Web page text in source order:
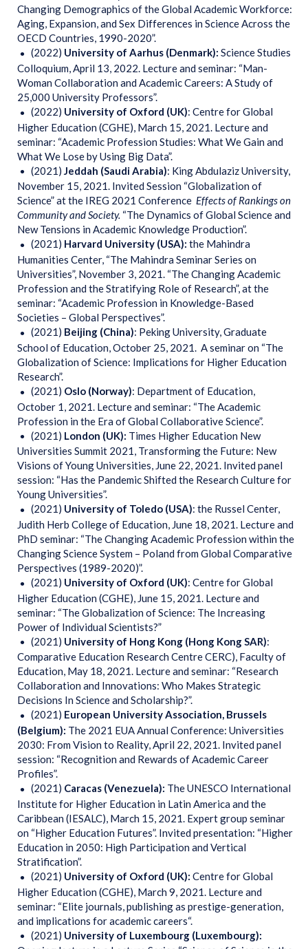
Changing Demographics of the Global Academic Workforce:
Aging, Expansion, and Sex Differences in Science Across the
OECD Countries, 1990-2020”.
(2022) University of Aarhus (Denmark): Science Studies
Colloquium, April 13, 2022. Lecture and seminar: “Man-
Woman Collaboration and Academic Careers: A Study of
25,000 University Professors”.
(2022) University of Oxford (UK): Centre for Global
Higher Education (CGHE), March 15, 2021. Lecture and
seminar: “Academic Profession Studies: What We Gain and
What We Lose by Using Big Data”.
(2021) Jeddah (Saudi Arabia): King Abdulaziz University,
November 15, 2021. Invited Session “Globalization of
Science” at the IREG 2021 Conference Effects of Rankings on
Community and Society. “The Dynamics of Global Science and
New Tensions in Academic Knowledge Production”.
(2021) Harvard University (USA): the Mahindra
Humanities Center, “The Mahindra Seminar Series on
Universities”, November 3, 2021. “The Changing Academic
Profession and the Stratifying Role of Research”, at the
seminar: “Academic Profession in Knowledge-Based
Societies – Global Perspectives”.
(2021) Beijing (China): Peking University, Graduate
School of Education, October 25, 2021. A seminar on “The
Globalization of Science: Implications for Higher Education
Research”.
(2021) Oslo (Norway): Department of Education,
October 1, 2021. Lecture and seminar: “The Academic
Profession in the Era of Global Collaborative Science”.
(2021) London (UK): Times Higher Education New
Universities Summit 2021, Transforming the Future: New
Visions of Young Universities, June 22, 2021. Invited panel
session: “Has the Pandemic Shifted the Research Culture for
Young Universities”.
(2021) University of Toledo (USA): the Russel Center,
Judith Herb College of Education, June 18, 2021. Lecture and
PhD seminar: “The Changing Academic Profession within the
Changing Science System – Poland from Global Comparative
Perspectives (1989-2020)”.
(2021) University of Oxford (UK): Centre for Global
Higher Education (CGHE), June 15, 2021. Lecture and
seminar: “The Globalization of Science: The Increasing
Power of Individual Scientists?”
(2021) University of Hong Kong (Hong Kong SAR):
Comparative Education Research Centre CERC), Faculty of
Education, May 18, 2021. Lecture and seminar: “Research
Collaboration and Innovations: Who Makes Strategic
Decisions In Science and Scholarship?”.
(2021) European University Association, Brussels
(Belgium): The 2021 EUA Annual Conference: Universities
2030: From Vision to Reality, April 22, 2021. Invited panel
session: “Recognition and Rewards of Academic Career
Profiles”.
(2021) Caracas (Venezuela): The UNESCO International
Institute for Higher Education in Latin America and the
Caribbean (IESALC), March 15, 2021. Expert group seminar
on “Higher Education Futures”. Invited presentation: “Higher
Education in 2050: High Participation and Vertical
Stratification”.
(2021) University of Oxford (UK): Centre for Global
Higher Education (CGHE), March 9, 2021. Lecture and
seminar: “Elite journals, publishing as prestige-generation,
and implications for academic careers“.
(2021) University of Luxembourg (Luxembourg):